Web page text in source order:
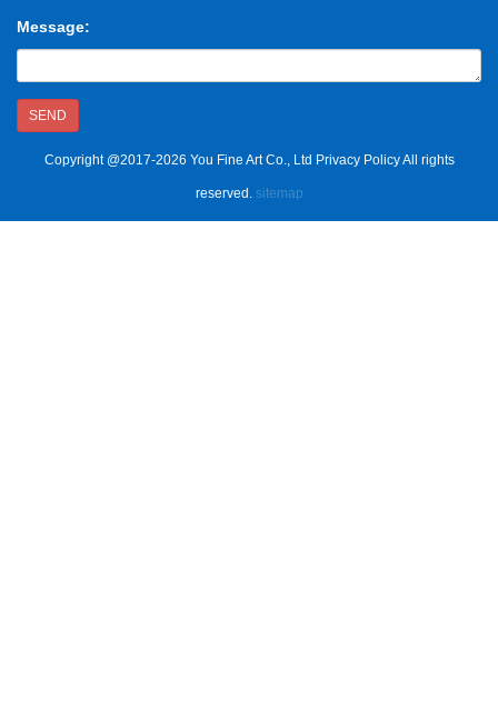
Message:
SEND
Copyright @2017-2026 You Fine Art Co., Ltd Privacy Policy All rights
reserved. sitemap